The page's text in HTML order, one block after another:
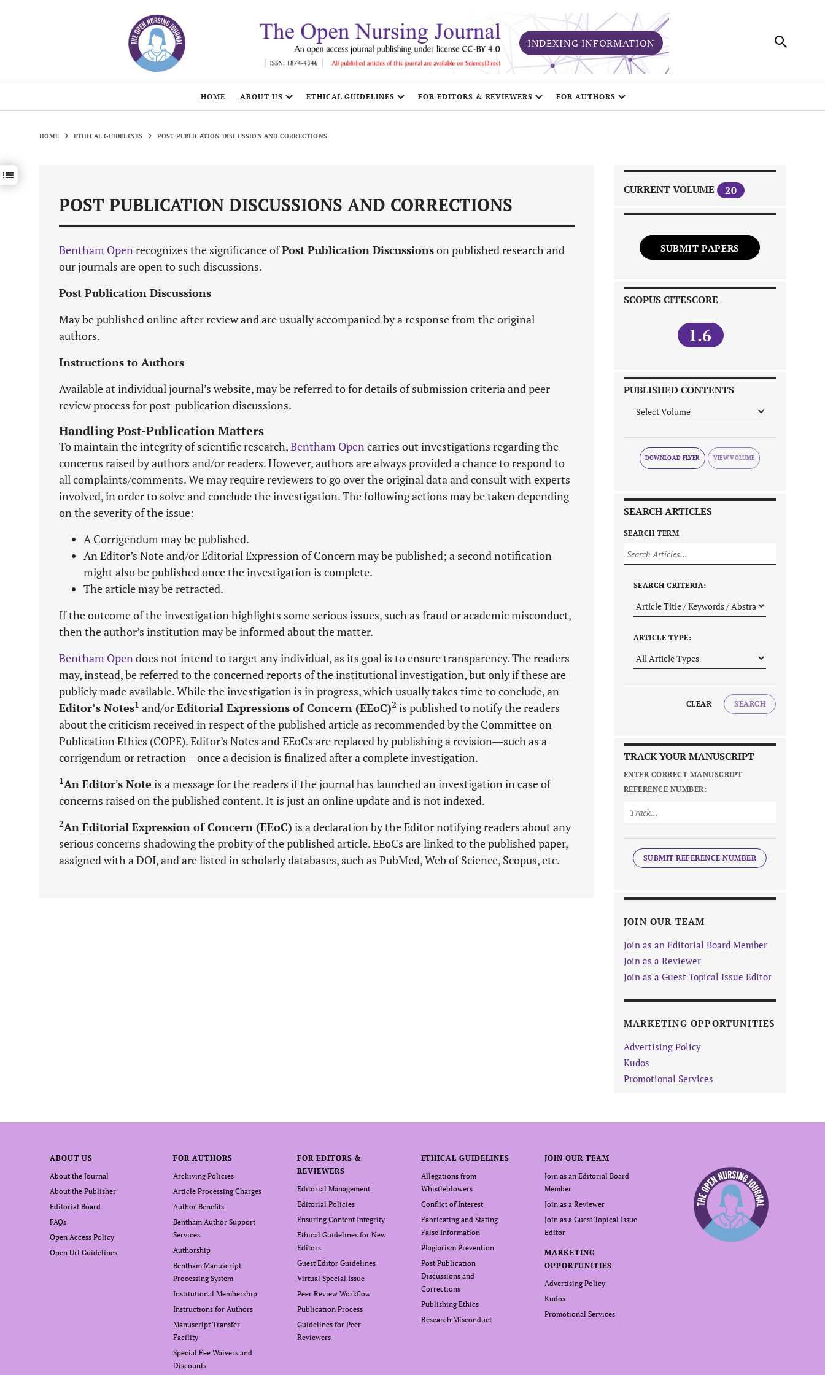
INDEXING INFORMATION
HOME ABOUT US ETHICAL GUIDELINES FOR EDITORS & REVIEWERS FOR AUTHORS
HOME ETHICAL GUIDELINES POST PUBLICATION DISCUSSION AND CORRECTIONS
Show / hide sections navigation
POST PUBLICATION DISCUSSIONS AND CORRECTIONS
Bentham Openrecognizes the significance ofPost Publication Discussionson published research and
our journals are open to such discussions.
Post Publication Discussions
May be published online after review and are usually accompanied by a response from the original
authors.
Instructions to Authors
Available at individual journal’s website, may be referred to for details of submission criteria and peer
review process for post-publication discussions.
Handling Post-Publication Matters
To maintain the integrity of scientific research,Bentham Opencarries out investigations regarding the
concerns raised by authors and/or readers. However, authors are always provided a chance to respond to
all complaints/comments. We may require reviewers to go over the original data and consult with experts
involved, in order to solve and conclude the investigation. The following actions may be taken depending
on the severity of the issue:
A Corrigendum may be published.
An Editor’s Note and/or Editorial Expression of Concern may be published; a second notification
might also be published once the investigation is complete.
The article may be retracted.
If the outcome of the investigation highlights some serious issues, such as fraud or academic misconduct,
then the author’s institution may be informed about the matter.
Bentham Opendoes not intend to target any individual, as its goal is to ensure transparency. The readers
may, instead, be referred to the concerned reports of the institutional investigation, but only if these are
publicly made available. While the investigation is in progress, which usually takes time to conclude, an
Editor’s Notes1 and/orEditorial Expressions of Concern (EEoC)2 is published to notify the readers
about the criticism received in respect of the published article as recommended by the Committee on
Publication Ethics (COPE). Editor’s Notes and EEoCs are replaced by publishing a revision―such as a
corrigendum or retraction―once a decision is finalized after a complete investigation.
1An Editor's Note is a message for the readers if the journal has launched an investigation in case of
concerns raised on the published content. It is just an online update and is not indexed.
2An Editorial Expression of Concern (EEoC) is a declaration by the Editor notifying readers about any
serious concerns shadowing the probity of the published article. EEoCs are linked to the published paper,
assigned with a DOI, and are listed in scholarly databases, such as PubMed, Web of Science, Scopus, etc.
CURRENT VOLUME 20
SUBMIT PAPERS
SCOPUS CITESCORE
1.6
PUBLISHED CONTENTS
DOWNLOAD FLYER
SEARCH ARTICLES
SEARCH TERM
SEARCH CRITERIA:
ARTICLE TYPE:
CLEAR SEARCH
TRACK YOUR MANUSCRIPT
ENTER CORRECT MANUSCRIPT
REFERENCE NUMBER:
SUBMIT REFERENCE NUMBER
JOIN OUR TEAM
Join as an Editorial Board Member
Join as a Reviewer
Join as a Guest Topical Issue Editor
MARKETING OPPORTUNITIES
Advertising Policy
Kudos
Promotional Services
ABOUT US
About the Journal
About the Publisher
Editorial Board
FAQs
Open Access Policy
Open Url Guidelines
FOR AUTHORS
Archiving Policies
Article Processing Charges
Author Benefits
Bentham Author Support
Services
Authorship
Bentham Manuscript
Processing System
Institutional Membership
Instructions for Authors
Manuscript Transfer
Facility
Special Fee Waivers and
Discounts
FOR EDITORS &
REVIEWERS
Editorial Management
Editorial Policies
Ensuring Content Integrity
Ethical Guidelines for New
Editors
Guest Editor Guidelines
Virtual Special Issue
Peer Review Workflow
Publication Process
Guidelines for Peer
Reviewers
ETHICAL GUIDELINES
Allegations from
Whistleblowers
Conflict of Interest
Fabricating and Stating
False Information
Plagiarism Prevention
Post Publication
Discussions and
Corrections
Publishing Ethics
Research Misconduct
JOIN OUR TEAM
Join as an Editorial Board
Member
Join as a Reviewer
Join as a Guest Topical Issue
Editor
MARKETING
OPPORTUNITIES
Advertising Policy
Kudos
Promotional Services